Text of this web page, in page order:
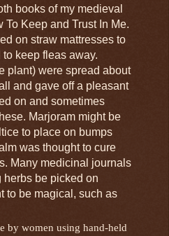
books of my medieval
To Keep and Trust In Me.
on straw mattresses to
keep fleas away.
plant) were spread about
and gave off a pleasant
on and sometimes
Marjoram might be
to place on bumps
was thought to cure
Many medicinal journals
be picked on
to be magical, such as
by women using hand-held